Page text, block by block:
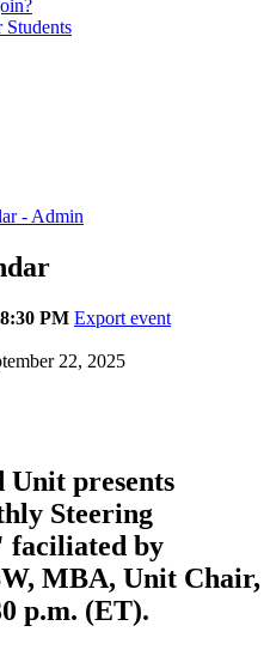
- Admin
PM Export event
22, 2025
presents
Steering
faciliated by
MBA, Unit Chair,
p.m. (ET).